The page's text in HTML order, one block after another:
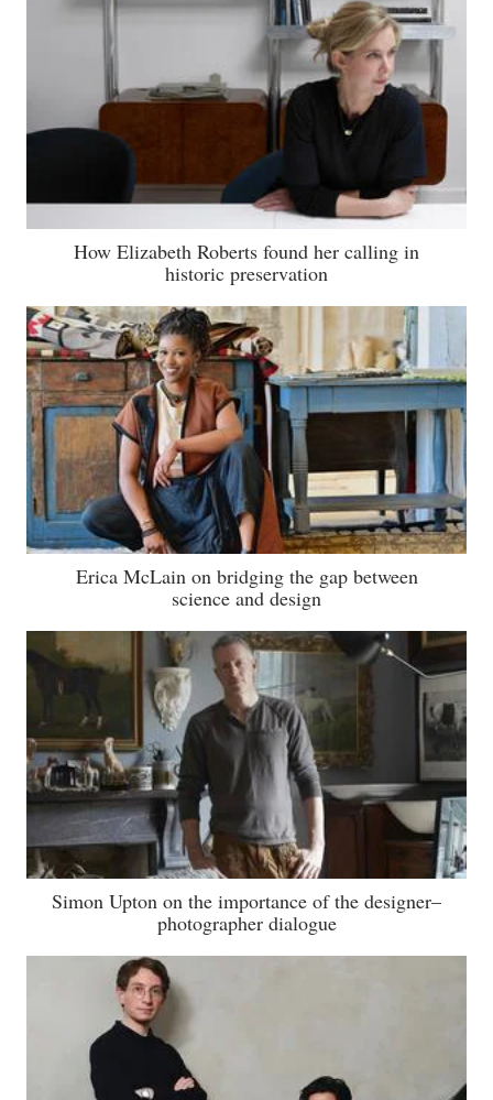
How Elizabeth Roberts found her calling in
historic preservation
Erica McLain on bridging the gap between
science and design
Simon Upton on the importance of the designer–
photographer dialogue